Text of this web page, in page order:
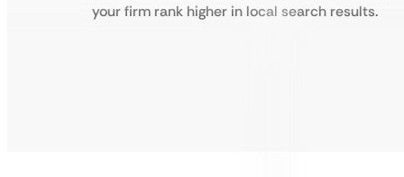
your firm rank higher in local search results.